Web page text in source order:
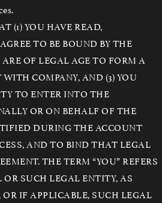
(1) YOU HAVE READ,
TO BE BOUND BY THE
ARE OF LEGAL AGE TO FORM A
COMPANY, AND (3) YOU
TO ENTER INTO THE
OR ON BEHALF OF THE
DURING THE ACCOUNT
AND TO BIND THAT LEGAL
THE TERM “YOU” REFERS
SUCH LEGAL ENTITY, AS
IF APPLICABLE, SUCH LEGAL